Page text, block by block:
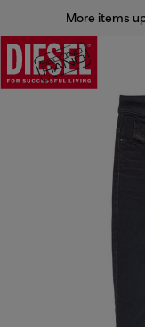
More items